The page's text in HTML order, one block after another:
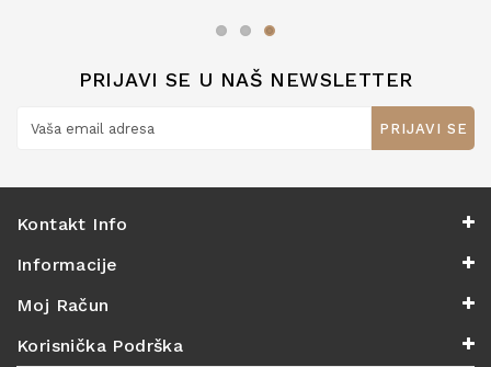
PRIJAVI SE U NAŠ NEWSLETTER
PRIJAVI SE
Kontakt Info
Informacije
Moj Račun
Korisnička Podrška